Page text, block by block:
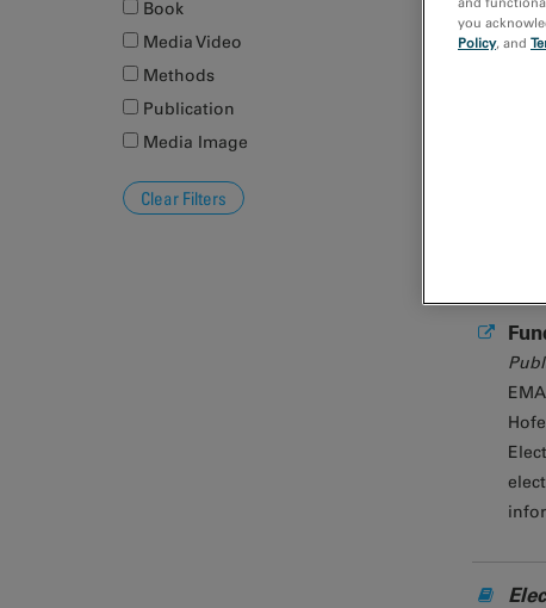
Book
Media Video
Methods
Publication
Media Image
you
Policy, and